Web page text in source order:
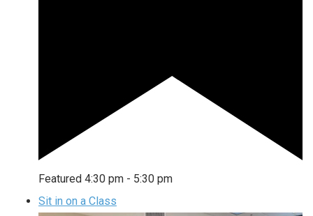
Featured 4:30 pm - 5:30 pm
Sit in on a Class